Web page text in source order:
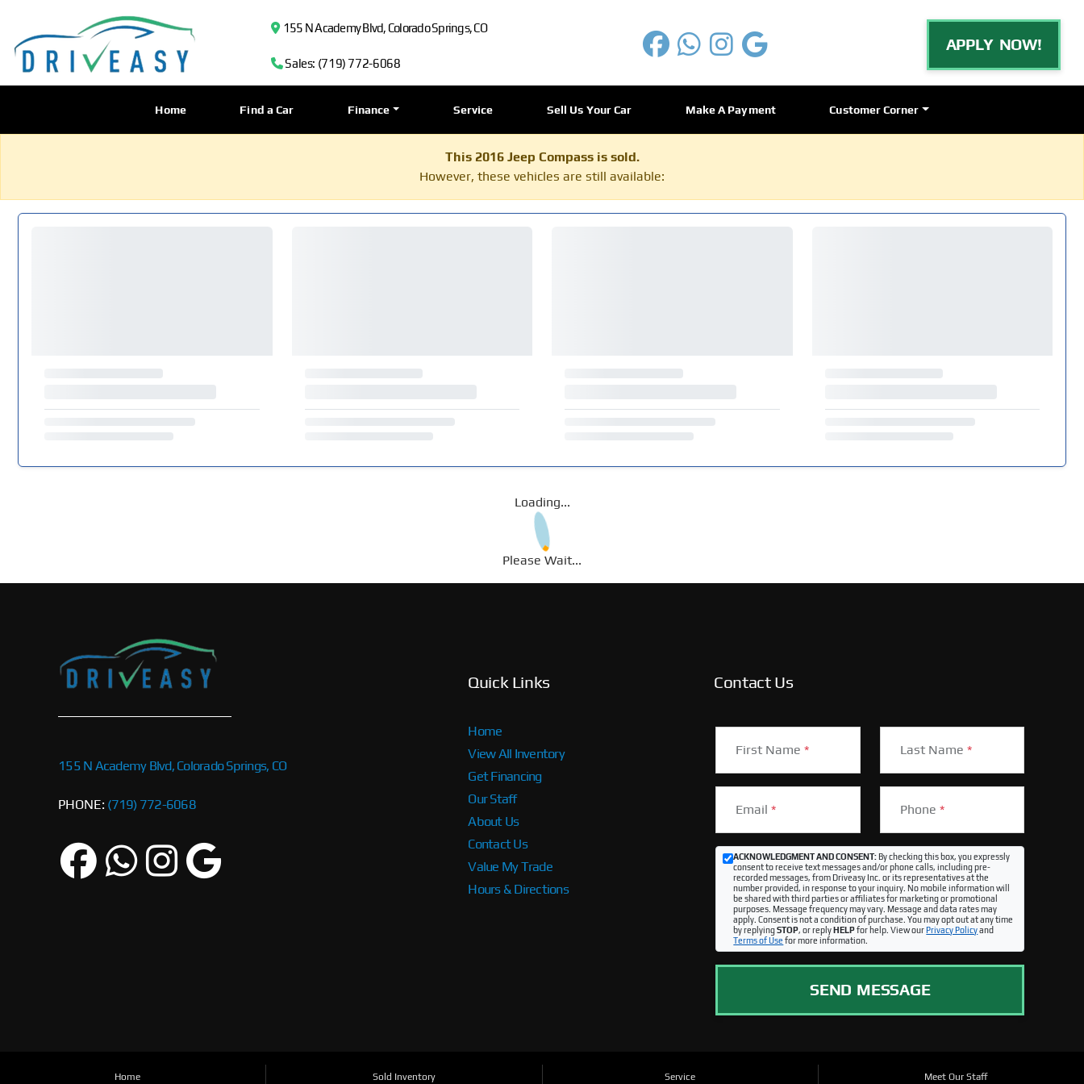
155 N Academy Blvd, Colorado Springs, CO
Sales: (719) 772-6068
APPLY NOW!
Home Find a Car Finance Service Sell Us Your Car Make A Payment Customer Corner
This 2016 Jeep Compass is sold.
However, these vehicles are still available:
Loading...
Please Wait...
155 N Academy Blvd, Colorado Springs, CO
PHONE: (719) 772-6068
Quick Links
Home
View All Inventory
Get Financing
Our Staff
About Us
Contact Us
Value My Trade
Hours & Directions
Contact Us
First Name* Last Name *
Email* Phone *
ACKNOWLEDGMENT AND CONSENT:By checking this box, you expressly
consent to receive text messages and/or phone calls, including pre-
recorded messages, from Driveasy Inc. or its representatives at the
number provided, in response to your inquiry. No mobile information will
be shared with third parties or affiliates for marketing or promotional
purposes. Message frequency may vary. Message and data rates may
apply. Consent is not a condition of purchase. You may opt out at any time
by replyingSTOP, or replyHELPfor help. View ourPrivacy Policyand
Terms of Use for more information.
SEND MESSAGE
Home Sold Inventory Service Meet Our Staff